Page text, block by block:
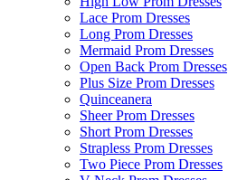
Lace Prom Dresses
Long Prom Dresses
Mermaid Prom Dresses
Open Back Prom Dresses
Plus Size Prom Dresses
Quinceanera
Sheer Prom Dresses
Short Prom Dresses
Strapless Prom Dresses
Two Piece Prom Dresses